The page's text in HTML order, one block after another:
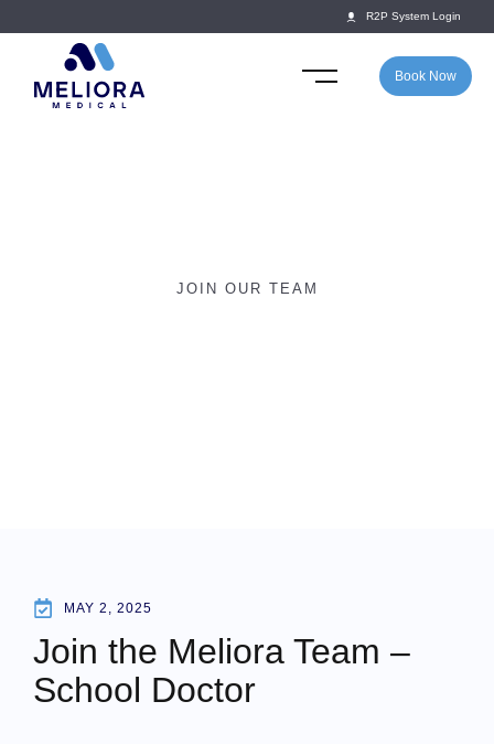
R2P System Login
Book Now
JOIN OUR TEAM
MAY 2, 2025
Join the Meliora Team –
School Doctor